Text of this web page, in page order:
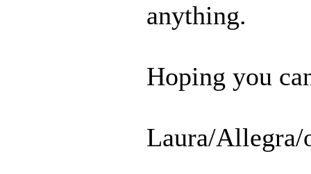
anything.
Hoping you
Laura/Allegra/